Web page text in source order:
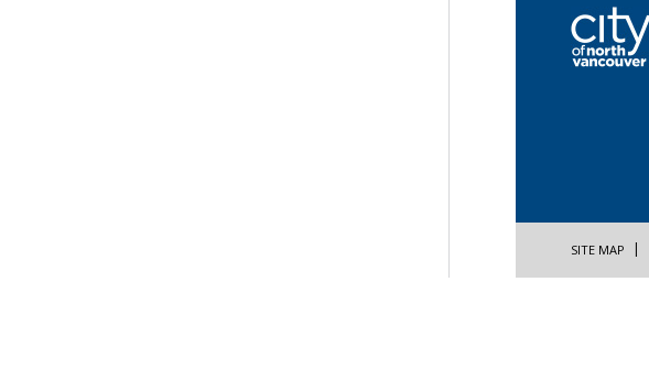
SITE MAP